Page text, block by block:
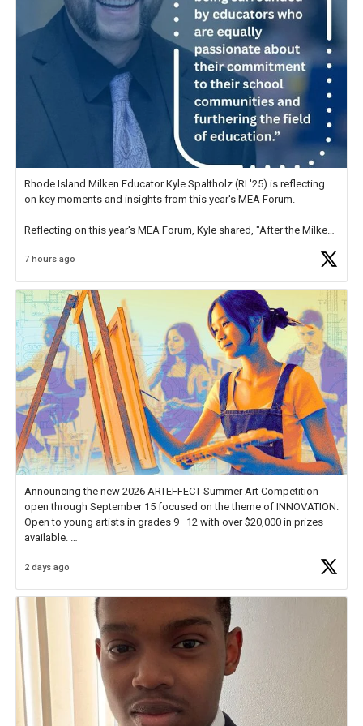
Rhode Island Milken Educator Kyle Spaltholz (RI '25) is reflecting
on key moments and insights from this year's MEA Forum.
Reflecting on this year's MEA Forum, Kyle shared, "After the Milken
educator. I felt on
7 hours ago
Announcing the new 2026 ARTEFFECT Summer Art Competition
open through September 15 focused on the theme of INNOVATION.
Open to young artists in grades 9–12 with over $20,000 in prizes
available.
Check out more than 40 Unsung Heroes for creative inspiration and
2 days ago